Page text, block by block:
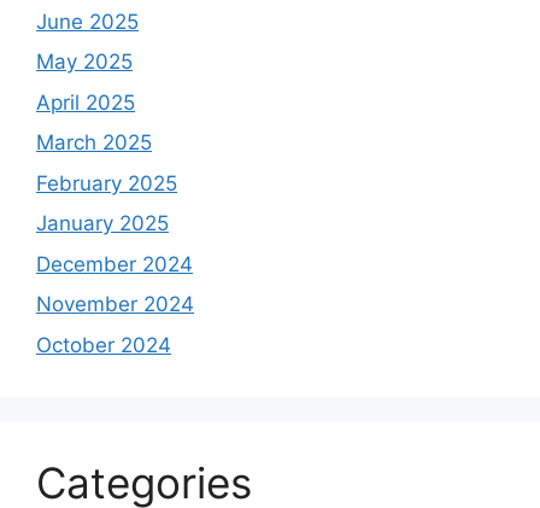
June 2025
May 2025
April 2025
March 2025
February 2025
January 2025
December 2024
November 2024
October 2024
Categories